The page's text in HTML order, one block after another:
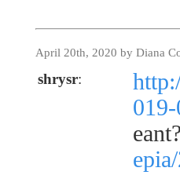
April 20th, 2020 by Diana
shrysr: